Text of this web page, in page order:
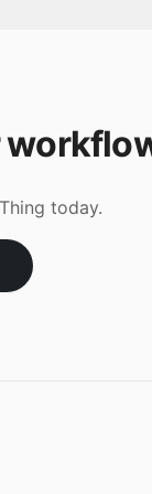
today.